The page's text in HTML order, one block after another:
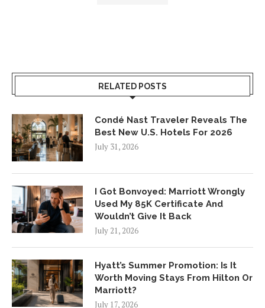
RELATED POSTS
Condé Nast Traveler Reveals The
Best New U.S. Hotels For 2026
July 31, 2026
I Got Bonvoyed: Marriott Wrongly
Used My 85K Certificate And
Wouldn’t Give It Back
July 21, 2026
Hyatt’s Summer Promotion: Is It
Worth Moving Stays From Hilton Or
Marriott?
July 17, 2026